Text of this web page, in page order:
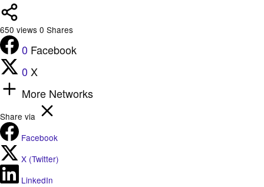
650 views 0 Shares
0 Facebook
0 X
More Networks
Share via
Facebook
X (Twitter)
LinkedIn